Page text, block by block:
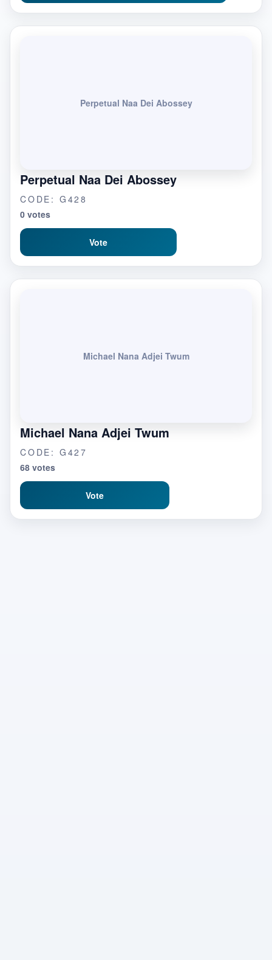
Perpetual Naa Dei Abossey
Perpetual Naa Dei Abossey
CODE: G428
0 votes
Vote
Michael Nana Adjei Twum
Michael Nana Adjei Twum
CODE: G427
68 votes
Vote